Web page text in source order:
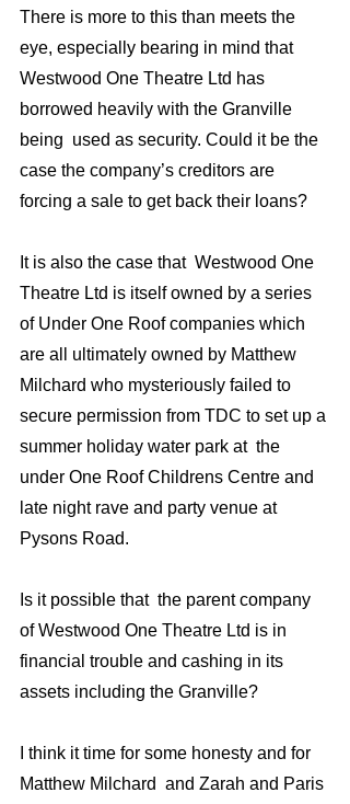
There is more to this than meets the
eye, especially bearing in mind that
Westwood One Theatre Ltd has
borrowed heavily with the Granville
being  used as security. Could it be the
case the company’s creditors are
forcing a sale to get back their loans?
It is also the case that  Westwood One
Theatre Ltd is itself owned by a series
of Under One Roof companies which
are all ultimately owned by Matthew
Milchard who mysteriously failed to
secure permission from TDC to set up a
summer holiday water park at  the
under One Roof Childrens Centre and
late night rave and party venue at
Pysons Road.
Is it possible that  the parent company
of Westwood One Theatre Ltd is in
financial trouble and cashing in its
assets including the Granville?
I think it time for some honesty and for
Matthew Milchard  and Zarah and Paris